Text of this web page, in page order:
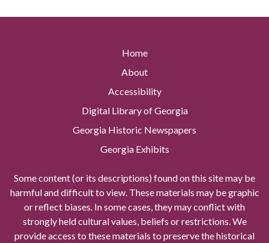
Home
About
Accessibility
Digital Library of Georgia
Georgia Historic Newspapers
Georgia Exhibits
Some content (or its descriptions) found on this site may be
harmful and difficult to view. These materials may be graphic
or reflect biases. In some cases, they may conflict with
strongly held cultural values, beliefs or restrictions. We
provide access to these materials to preserve the historical